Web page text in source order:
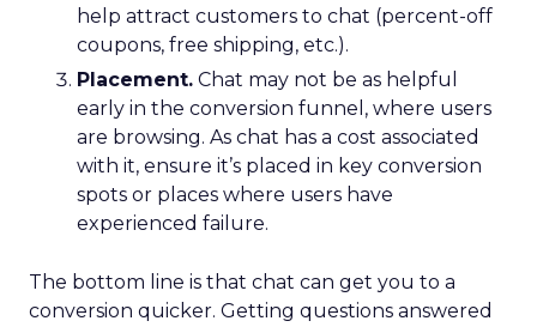
help attract customers to chat (percent-off
coupons, free shipping, etc.).
Placement. Chat may not be as helpful
early in the conversion funnel, where users
are browsing. As chat has a cost associated
with it, ensure it’s placed in key conversion
spots or places where users have
experienced failure.
The bottom line is that chat can get you to a
conversion quicker. Getting questions answered